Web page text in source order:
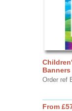
Order ref
From